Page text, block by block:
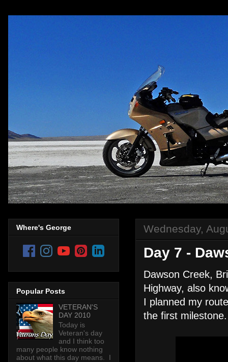
Wednesday,
Day 7 -
Dawson Creek,
Highway, also
I planned my
the first milestone.
Where's George
Popular Posts
VETERAN'S
DAY 2010
Today is
Veteran's day
and I think too
many people know nothing
about what this day means. I